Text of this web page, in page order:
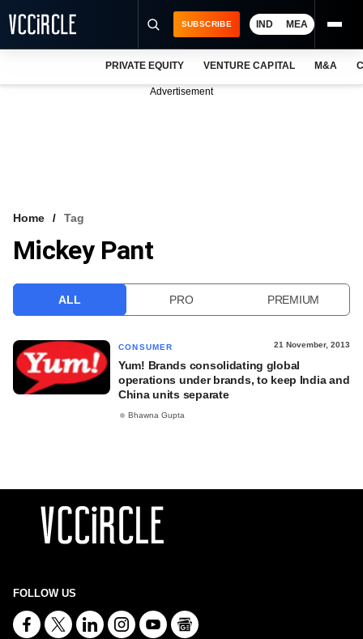
VCC INTELLIGENCE
SUBSCRIBE IND MEA
PRIVATE EQUITY VENTURE CAPITAL M&A
Advertisement
Home Tag
Mickey Pant
ALL PRO PREMIUM
CONSUMER 21 November, 2013
Yum! Brands consolidating global
operations under brands, to keep India and
China units separate
Bhawna Gupta
FOLLOW US